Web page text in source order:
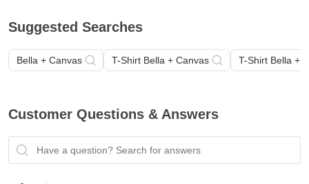
Suggested Searches
Bella + Canvas T-Shirt Bella + Canvas T-Shirt Bella +
Customer Questions & Answers
Have a question? Search for answers